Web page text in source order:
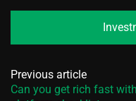
Previous article
Can you get rich fast